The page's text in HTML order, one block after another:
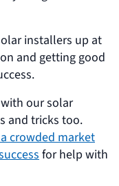
installers up at
and getting good
our solar
and tricks too.
crowded market
for help with